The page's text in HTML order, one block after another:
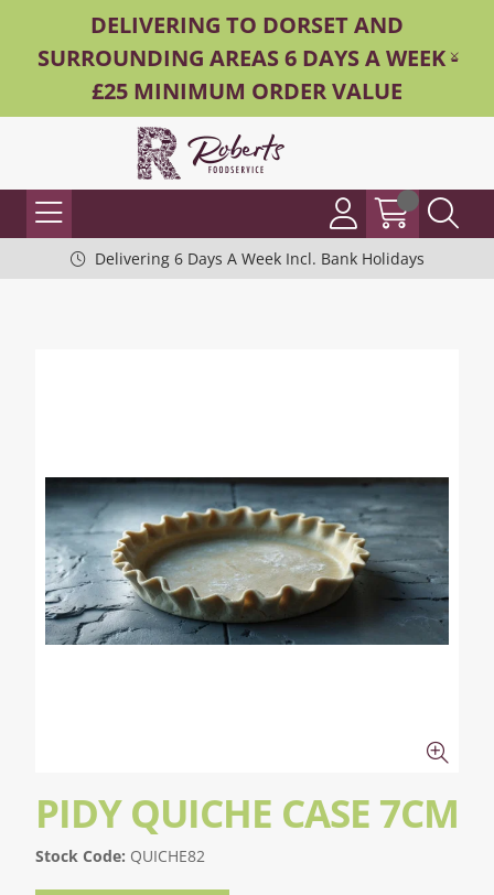
DELIVERING TO DORSET AND
SURROUNDING AREAS 6 DAYS A WEEK -
£25 MINIMUM ORDER VALUE
Delivering 6 Days A Week Incl. Bank Holidays
PIDY QUICHE CASE 7CM
Stock Code: QUICHE82